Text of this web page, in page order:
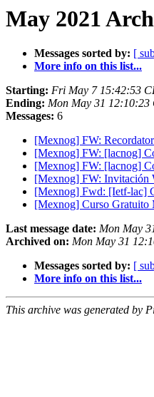
May 2021
Messages sorted by: [
More info on this list...
Starting: Fri May 7 15:42:53
Ending: Mon May 31 12:10:23
Messages: 6
[Mexnog] FW:
[Mexnog] FW: [lacnog]
[Mexnog] FW: [lacnog]
[Mexnog] FW: Invitación
[Mexnog] Fwd: [Ietf-lac]
[Mexnog] Curso
Last message date: Mon May
Archived on: Mon May 31
Messages sorted by: [
More info on this list...
This archive was generated by